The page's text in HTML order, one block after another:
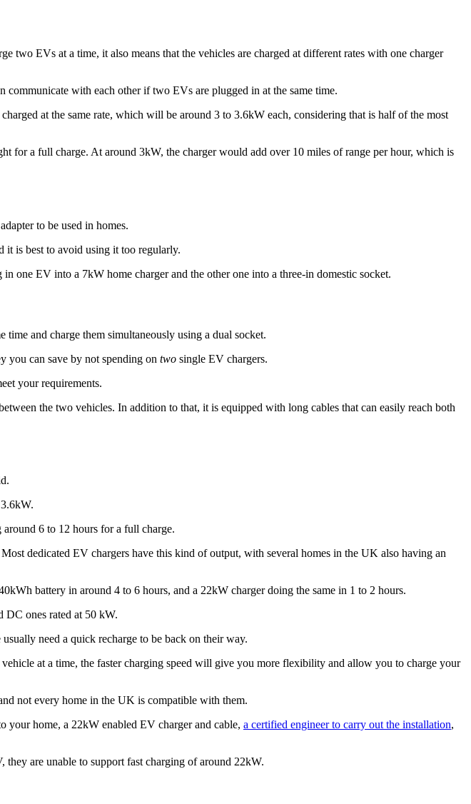
EVs at a time, it also means that the vehicles are charged at different rates with one charger
communicate with each other if two EVs are plugged in at the same time.
at the same rate, which will be around 3 to 3.6kW each, considering that is half of the most
for a full charge. At around 3kW, the charger would add over 10 miles of range per hour, which is
to be used in homes.
it is best to avoid using it too regularly.
one EV into a 7kW home charger and the other one into a three-in domestic socket.
and charge them simultaneously using a dual socket.
you can save by not spending on two single EV chargers.
your requirements.
the two vehicles. In addition to that, it is equipped with long cables that can easily reach both
6 to 12 hours for a full charge.
dedicated EV chargers have this kind of output, with several homes in the UK also having an
battery in around 4 to 6 hours, and a 22kW charger doing the same in 1 to 2 hours.
DC ones rated at 50 kW.
need a quick recharge to be back on their way.
at a time, the faster charging speed will give you more flexibility and allow you to charge your
not every home in the UK is compatible with them.
home, a 22kW enabled EV charger and cable, a certified engineer to carry out the installation,
are unable to support fast charging of around 22kW.